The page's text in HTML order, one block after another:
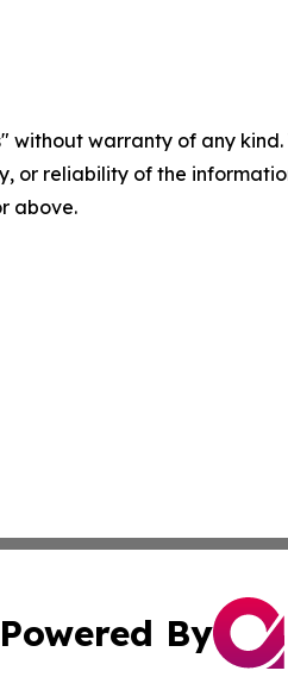
without warranty of any
or reliability of the
above.
Powered By